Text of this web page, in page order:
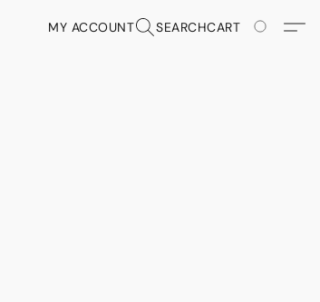
MY ACCOUNT SEARCHCART